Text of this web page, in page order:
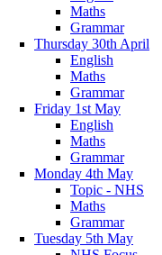
Maths
Grammar
Thursday 30th April
English
Maths
Grammar
Friday 1st May
English
Maths
Grammar
Monday 4th May
Topic - NHS
Maths
Grammar
Tuesday 5th May